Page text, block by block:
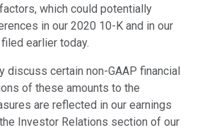
which could potentially
in our 2020 10-K and in our
earlier today.
discuss certain non-GAAP financial
of these amounts to the
are reflected in our earnings
Investor Relations section of our